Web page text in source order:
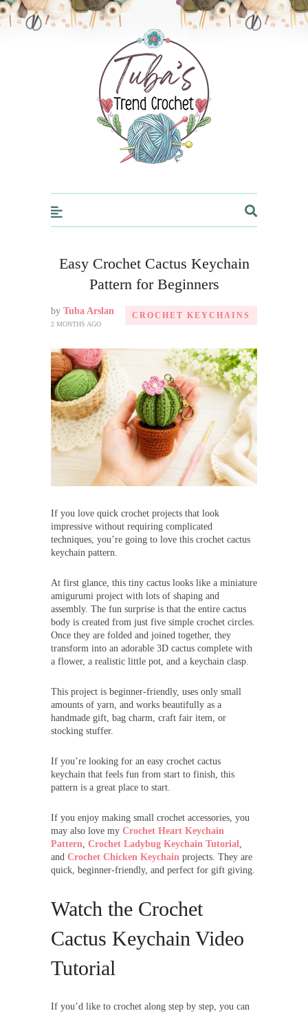
Trendcrochet
Easy Crochet Cactus Keychain
Pattern for Beginners
by Tuba Arslan
2 MONTHS AGO
CROCHET KEYCHAINS
If you love quick crochet projects that look
impressive without requiring complicated
techniques, you’re going to love this crochet cactus
keychain pattern.
At first glance, this tiny cactus looks like a miniature
amigurumi project with lots of shaping and
assembly. The fun surprise is that the entire cactus
body is created from just five simple crochet circles.
Once they are folded and joined together, they
transform into an adorable 3D cactus complete with
a flower, a realistic little pot, and a keychain clasp.
This project is beginner-friendly, uses only small
amounts of yarn, and works beautifully as a
handmade gift, bag charm, craft fair item, or
stocking stuffer.
If you’re looking for an easy crochet cactus
keychain that feels fun from start to finish, this
pattern is a great place to start.
If you enjoy making small crochet accessories, you
may also love my Crochet Heart Keychain
Pattern Crochet Ladybug Keychain Tutorial
and Crochet Chicken Keychain projects. They are
quick, beginner-friendly, and perfect for gift giving.
Watch the Crochet
Cactus Keychain Video
Tutorial
If you’d like to crochet along step by step, you can